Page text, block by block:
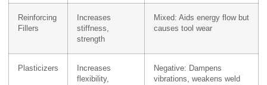
Reinforcing
Fillers
Increases
stiffness,
strength
Mixed: Aids energy flow but
causes tool wear
Plasticizers
Increases
flexibility,
Negative: Dampens
vibrations, weakens weld